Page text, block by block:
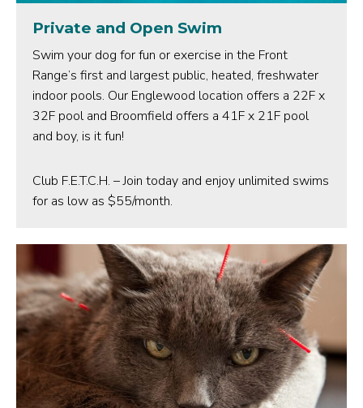
Private and Open Swim
Swim your dog for fun or exercise in the Front
Range’s first and largest public, heated, freshwater
indoor pools. Our Englewood location offers a 22F x
32F pool and Broomfield offers a 41F x 21F pool
and boy, is it fun!
Club F.E.T.C.H. – Join today and enjoy unlimited swims
for as low as $55/month.